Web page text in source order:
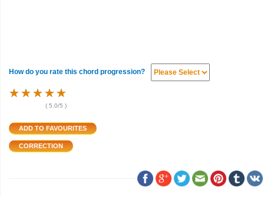
How do you rate this chord progression?
★★★★★
★★★★★
★★★★★
( 5.0/5 )